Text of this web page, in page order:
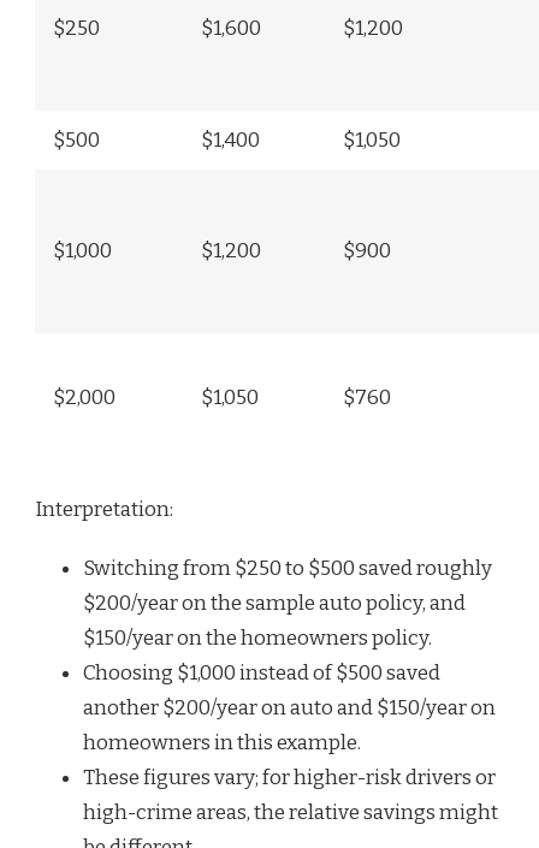
$250 $1,600 $1,200
$500 $1,400 $1,050
$1,000 $1,200 $900
$2,000 $1,050 $760
Interpretation:
Switching from $250 to $500 saved roughly
$200/year on the sample auto policy, and
$150/year on the homeowners policy.
Choosing $1,000 instead of $500 saved
another $200/year on auto and $150/year on
homeowners in this example.
These figures vary; for higher-risk drivers or
high-crime areas, the relative savings might